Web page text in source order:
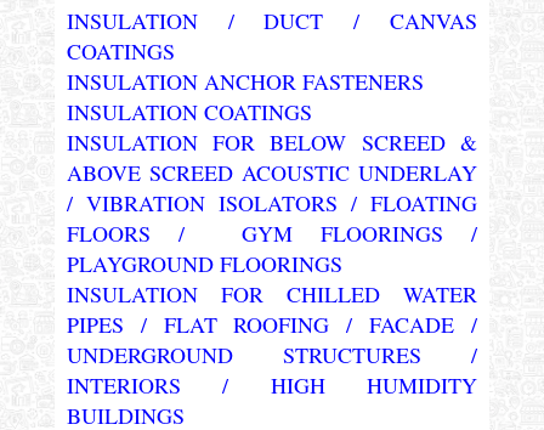
INSULATION / DUCT / CANVAS
COATINGS
INSULATION ANCHOR FASTENERS
INSULATION COATINGS
INSULATION FOR BELOW SCREED &
ABOVE SCREED ACOUSTIC UNDERLAY
/ VIBRATION ISOLATORS / FLOATING
FLOORS / GYM FLOORINGS /
PLAYGROUND FLOORINGS
INSULATION FOR CHILLED WATER
PIPES / FLAT ROOFING / FACADE /
UNDERGROUND STRUCTURES /
INTERIORS / HIGH HUMIDITY
BUILDINGS